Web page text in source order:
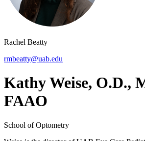
Rachel Beatty
rmbeatty@uab.edu
Kathy Weise, O.D.,
FAAO
School of Optometry